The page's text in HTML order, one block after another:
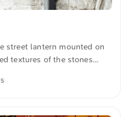
street lantern mounted on
textures of the stones
You can download this